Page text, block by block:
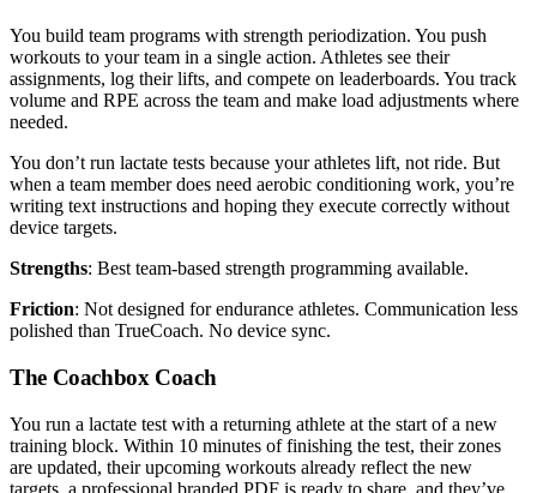
You build team programs with strength periodization. You push
workouts to your team in a single action. Athletes see their
assignments, log their lifts, and compete on leaderboards. You track
volume and RPE across the team and make load adjustments where
needed.
You don’t run lactate tests because your athletes lift, not ride. But
when a team member does need aerobic conditioning work, you’re
writing text instructions and hoping they execute correctly without
device targets.
Strengths: Best team-based strength programming available.
Friction: Not designed for endurance athletes. Communication less
polished than TrueCoach. No device sync.
The Coachbox Coach
You run a lactate test with a returning athlete at the start of a new
training block. Within 10 minutes of finishing the test, their zones
are updated, their upcoming workouts already reflect the new
targets, a professional branded PDF is ready to share, and they’ve